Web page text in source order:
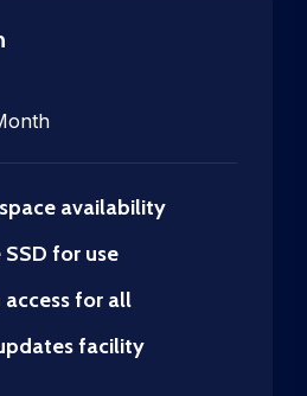
availability
SSD for use
for all
facility